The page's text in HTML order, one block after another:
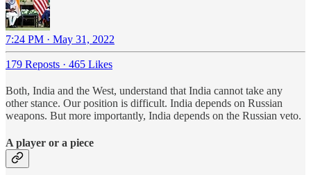
7:24 PM · May 31, 2022
179 Reposts · 465 Likes
Both, India and the West, understand that India cannot take any
other stance. Our position is difficult. India depends on Russian
weapons. But more importantly, India depends on the Russian veto.
A player or a piece